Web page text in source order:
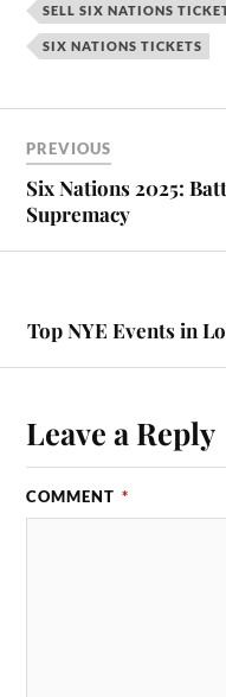
SELL SIX NATIONS
SIX NATIONS TICKETS
PREVIOUS
Six Nations 2025:
Supremacy
Top NYE Events in
Leave a Reply
COMMENT *